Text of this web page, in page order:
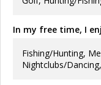
In my free time, I
Fishing/Hunting,
Nightclubs/